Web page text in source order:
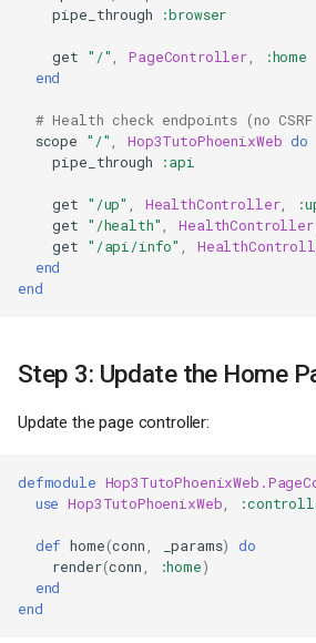
pipe_through
:browser
get "/" PageController
:home
end
# Health check endpoints (no
scope
"/" Hop3TutoPhoenixWeb do
pipe_through
:api
get "/up" HealthController,
get
"/health" HealthController,
get
"/api/info"
end
end
Step 3: Update the Home
Update the page controller:
defmodule
use Hop3TutoPhoenixWeb
def home(conn _params)
do
render(conn :home)
end
end